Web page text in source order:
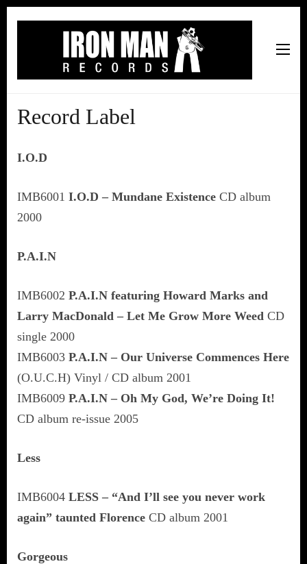
Recording Studio, and Record Label
Record Label
I.O.D
IMB6001 I.O.D – Mundane Existence CD album
2000
P.A.I.N
IMB6002 P.A.I.N featuring Howard Marks and
Larry MacDonald – Let Me Grow More Weed CD
single 2000
IMB6003 P.A.I.N – Our Universe Commences Here
(O.U.C.H) Vinyl / CD album 2001
IMB6009 P.A.I.N – Oh My God, We’re Doing It!
CD album re-issue 2005
Less
IMB6004 LESS – “And I’ll see you never work
again” taunted Florence CD album 2001
Gorgeous